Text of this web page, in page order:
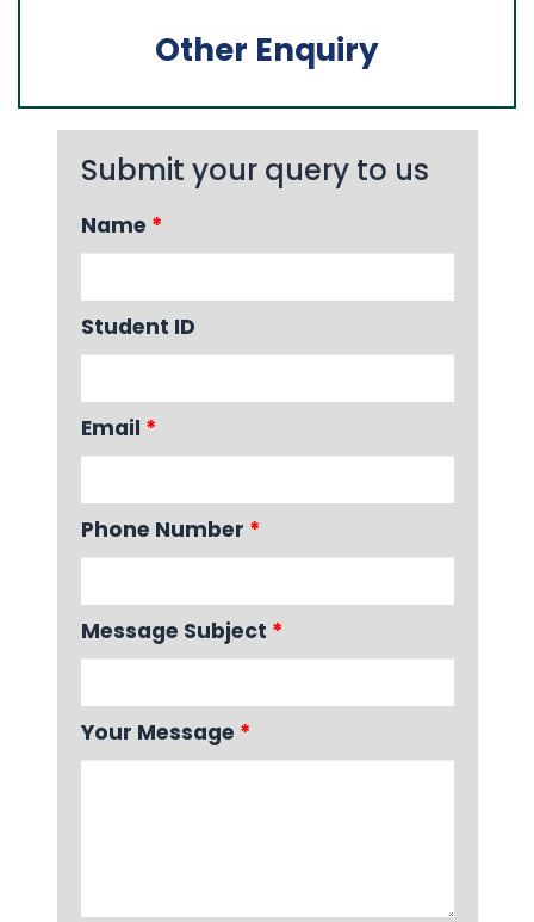
Other Enquiry
Submit your query to us
Name *
Student ID
Email *
Phone Number *
Message Subject *
Your Message *